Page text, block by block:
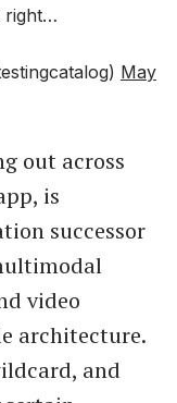
right…
May
out across
is
successor
video
architecture.
and